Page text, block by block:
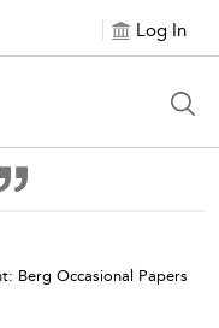
Log In
Berg Occasional Papers